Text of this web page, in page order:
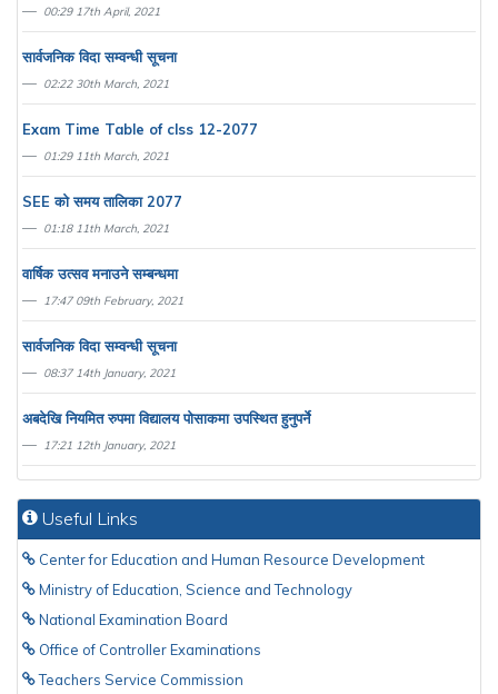
00:29 17th April, 2021
सार्वजनिक विदा सम्वन्धी सूचना
02:22 30th March, 2021
Exam Time Table of clss 12-2077
01:29 11th March, 2021
SEE काे समय तालिका 2077
01:18 11th March, 2021
वार्षिक उत्सव मनाउने सम्बन्धमा
17:47 09th February, 2021
सार्वजनिक विदा सम्वन्धी सूचना
08:37 14th January, 2021
अबदेखि नियमित रुपमा विद्यालय पाेसाकमा उपस्थित हुनुपर्ने
17:21 12th January, 2021
Useful Links
Center for Education and Human Resource Development
Ministry of Education, Science and Technology
National Examination Board
Office of Controller Examinations
Teachers Service Commission